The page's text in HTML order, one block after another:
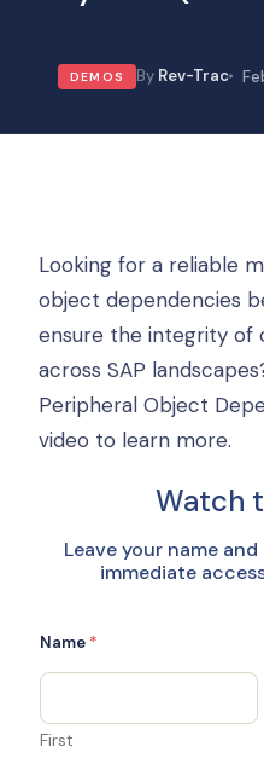
DEMOS Rev-Trac
Looking for a reliable
object dependencies
ensure the integrity of
across SAP
Peripheral Object
video to learn more.
Watch
Leave your name
immediate
Name *
First